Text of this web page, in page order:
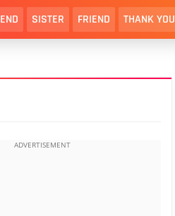
SISTER FRIEND THANK YOU